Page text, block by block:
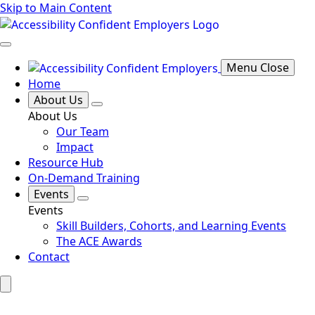
Skip to Main Content
Menu Close
Home
About Us
About Us
Our Team
Impact
Resource Hub
On-Demand Training
Events
Events
Skill Builders, Cohorts, and Learning Events
The ACE Awards
Contact